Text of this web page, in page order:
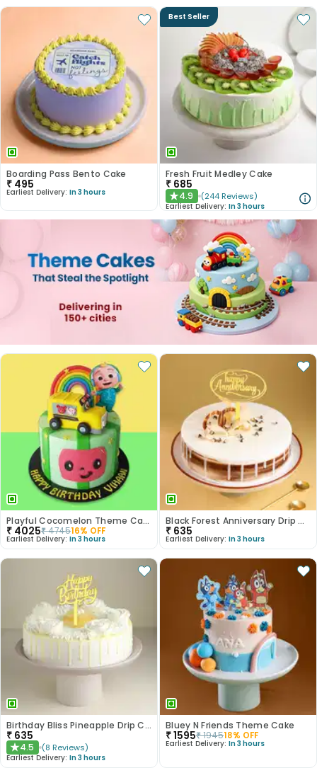
Boarding Pass Bento Cake
₹ 495
Earliest Delivery: In 3 hours
Best Seller
Fresh Fruit Medley Cake
₹ 685
★4.9 (244 Reviews)
Earliest Delivery: In 3 hours
Playful Cocomelon Theme Cake
₹ 4025₹474516% OFF
Earliest Delivery: In 3 hours
Black Forest Anniversary Drip Cake
₹ 635
Earliest Delivery: In 3 hours
Birthday Bliss Pineapple Drip Cake
₹ 635
★4.5 (8 Reviews)
Earliest Delivery: In 3 hours
Bluey N Friends Theme Cake
₹1595₹194518% OFF
Earliest Delivery: In 3 hours